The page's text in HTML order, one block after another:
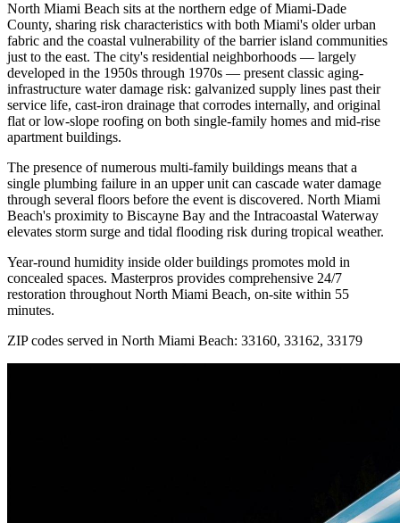
North Miami Beach sits at the northern edge of Miami-Dade
County, sharing risk characteristics with both Miami's older urban
fabric and the coastal vulnerability of the barrier island communities
just to the east. The city's residential neighborhoods — largely
developed in the 1950s through 1970s — present classic aging-
infrastructure water damage risk: galvanized supply lines past their
service life, cast-iron drainage that corrodes internally, and original
flat or low-slope roofing on both single-family homes and mid-rise
apartment buildings.
The presence of numerous multi-family buildings means that a
single plumbing failure in an upper unit can cascade water damage
through several floors before the event is discovered. North Miami
Beach's proximity to Biscayne Bay and the Intracoastal Waterway
elevates storm surge and tidal flooding risk during tropical weather.
Year-round humidity inside older buildings promotes mold in
concealed spaces. Masterpros provides comprehensive 24/7
restoration throughout North Miami Beach, on-site within 55
minutes.
ZIP codes served in North Miami Beach: 33160, 33162, 33179